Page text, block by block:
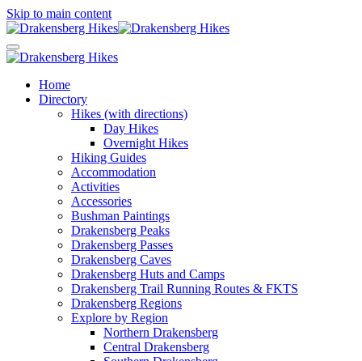
Skip to main content
Home
Directory
Hikes (with directions)
Day Hikes
Overnight Hikes
Hiking Guides
Accommodation
Activities
Accessories
Bushman Paintings
Drakensberg Peaks
Drakensberg Passes
Drakensberg Caves
Drakensberg Huts and Camps
Drakensberg Trail Running Routes & FKTS
Drakensberg Regions
Explore by Region
Northern Drakensberg
Central Drakensberg